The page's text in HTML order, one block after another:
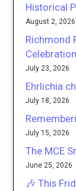
Historical
August 2, 2026
Richmond
Celebration
July 23, 2026
Ehrlichia
July 18, 2026
July 15, 2026
The MCE
June 25, 2026
🎶 This